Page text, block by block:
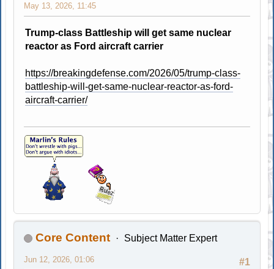
May 13, 2026, 11:45
Trump-class Battleship will get same nuclear
reactor as Ford aircraft carrier
https://breakingdefense.com/2026/05/trump-class-
battleship-will-get-same-nuclear-reactor-as-ford-
aircraft-carrier/
Core Content Subject Matter Expert
#1
Jun 12, 2026, 01:06